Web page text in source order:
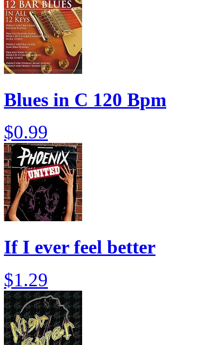
Blues in C 120 Bpm
$0.99
If I ever feel better
$1.29